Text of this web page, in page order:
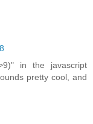
in the javascript
pretty cool, and